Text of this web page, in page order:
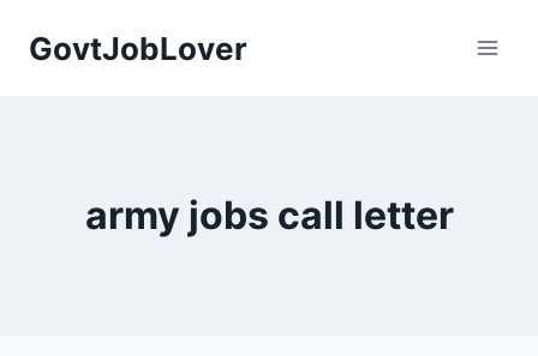
GovtJobLover
army jobs call letter